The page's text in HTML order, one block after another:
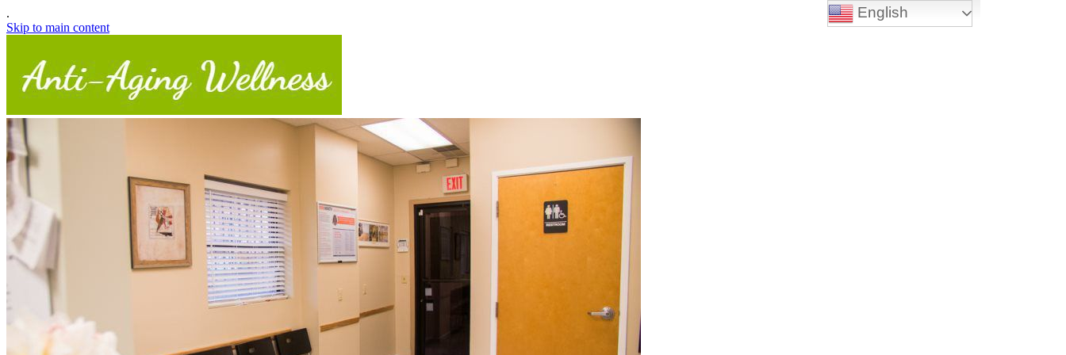
.
Skip to main content
English